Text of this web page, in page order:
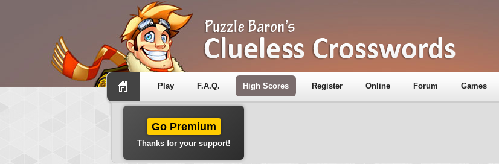
Play F.A.Q. High Scores Register Online Forum Games
Go Premium
Thanks for your support!